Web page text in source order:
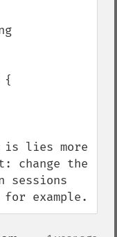
{
is lies more
change the
sessions
example.